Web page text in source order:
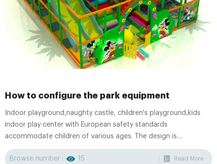
How to configure the park equipment
Indoor playground,naughty castle, children's playground,kids
indoor play center with European safety standards
accommodate children of various ages. The design is
professional and original, the special requirement is
appreciated.OEM/ODM Service is available.
Browse number : 15 Read More